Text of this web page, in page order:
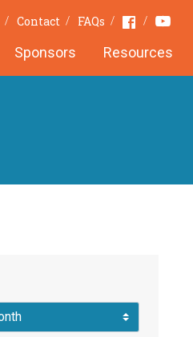
Contact FAQs FacebookYoutube
Sponsors Resources